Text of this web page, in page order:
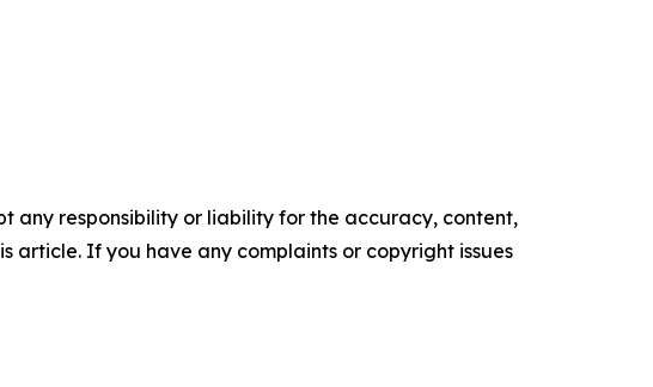
any responsibility or liability for the accuracy, content,
article. If you have any complaints or copyright issues